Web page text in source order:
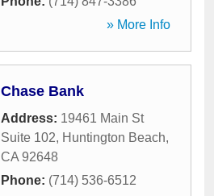
» More Info
Chase Bank
Address: 19461 Main St
Suite 102, Huntington Beach,
CA 92648
Phone: (714) 536-6512